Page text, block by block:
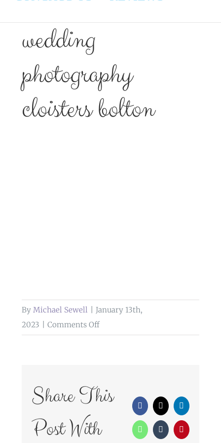
wedding
photography
cloisters bolton
By Michael Sewell
January 13th,
2023
Comments Offon
Share This
Post With
Facebook
X LinkedIn
WhatsAppTumblrPinterest